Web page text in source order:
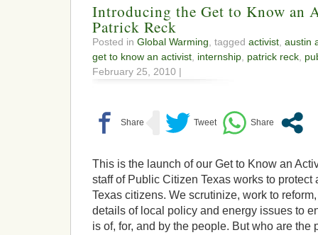
Introducing the Get to Know an
Patrick Reck
Posted in Global Warming , tagged activist austin
get to know an activist internship patrick reck
February 25, 2010 |
This is the launch of our Get to Know an
staff of Public Citizen Texas works to protect
Texas citizens. We scrutinize, work to
details of local policy and energy issues to
is of, for, and by the people. But who are the